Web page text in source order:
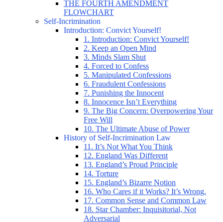
THE FOURTH AMENDMENT
FLOWCHART
Self-Incrimination
Introduction: Convict Yourself!
1. Introduction: Convict Yourself!
2. Keep an Open Mind
3. Minds Slam Shut
4. Forced to Confess
5. Manipulated Confessions
6. Fraudulent Confessions
7. Punishing the Innocent
8. Innocence Isn’t Everything
9. The Big Concern: Overpowering Your
Free Will
10. The Ultimate Abuse of Power
History of Self-Incrimination Law
11. It’s Not What You Think
12. England Was Different
13. England’s Proud Principle
14. Torture
15. England’s Bizarre Notion
16. Who Cares if it Works? It’s Wrong.
17. Common Sense and Common Law
18. Star Chamber: Inquisitorial, Not
Adversarial